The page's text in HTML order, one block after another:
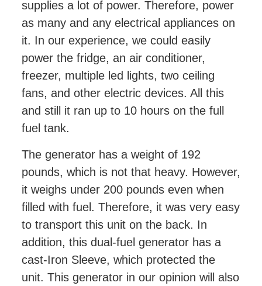
supplies a lot of power. Therefore, power
as many and any electrical appliances on
it. In our experience, we could easily
power the fridge, an air conditioner,
freezer, multiple led lights, two ceiling
fans, and other electric devices. All this
and still it ran up to 10 hours on the full
fuel tank.
The generator has a weight of 192
pounds, which is not that heavy. However,
it weighs under 200 pounds even when
filled with fuel. Therefore, it was very easy
to transport this unit on the back. In
addition, this dual-fuel generator has a
cast-Iron Sleeve, which protected the
unit. This generator in our opinion will also